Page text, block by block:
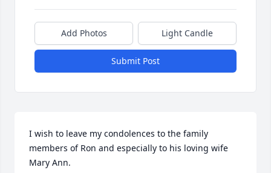
Add Photos Light Candle
Submit Post
I wish to leave my condolences to the family
members of Ron and especially to his loving wife
Mary Ann.